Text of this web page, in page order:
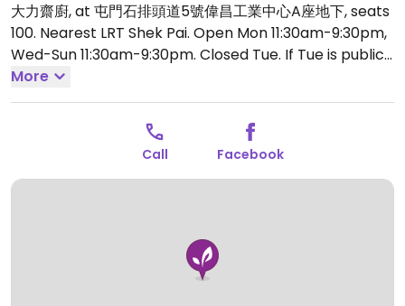
大力齋廚, at 屯門石排頭道5號偉昌工業中心A座地下, seats
100. Nearest LRT Shek Pai. Open Mon 11:30am-9:30pm,
Wed-Sun 11:30am-9:30pm.
holiday or Buddhist festival, then closes on Wed.
Check Facebook page.
More
Call Facebook